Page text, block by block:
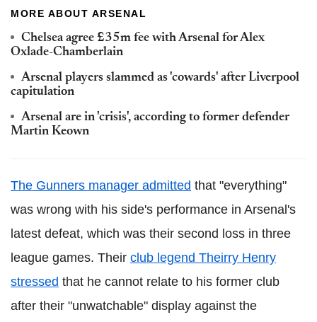
MORE ABOUT ARSENAL
Chelsea agree £35m fee with Arsenal for Alex
Oxlade-Chamberlain
Arsenal players slammed as 'cowards' after Liverpool
capitulation
Arsenal are in 'crisis', according to former defender
Martin Keown
The Gunners manager admitted that "everything"
was wrong with his side's performance in Arsenal's
latest defeat, which was their second loss in three
league games. Their club legend Theirry Henry
stressed that he cannot relate to his former club
after their "unwatchable" display against the